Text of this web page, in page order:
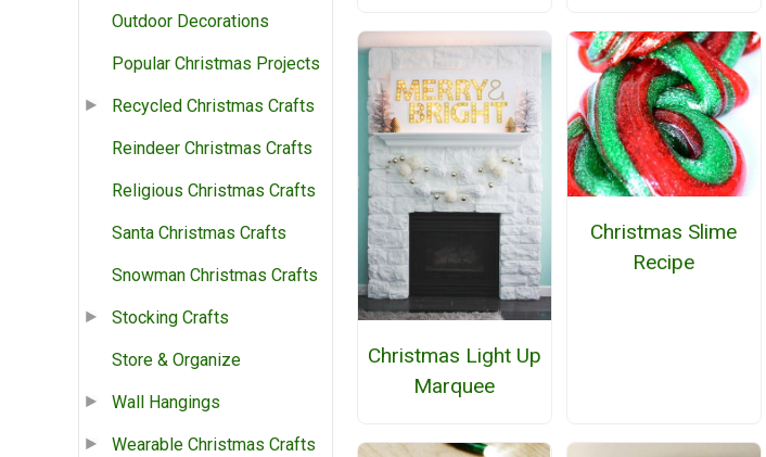
Outdoor Decorations
Popular Christmas Projects
Recycled Christmas Crafts
Reindeer Christmas Crafts
Religious Christmas Crafts
Santa Christmas Crafts
Snowman Christmas Crafts
Stocking Crafts
Store & Organize
Wall Hangings
Wearable Christmas Crafts
Christmas Light Up
Marquee
Christmas Slime
Recipe